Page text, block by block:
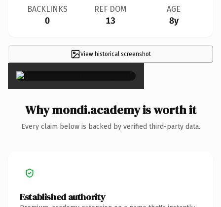
BACKLINKS
0
REF DOM
13
AGE
8y
View historical screenshot
×
Why mondi.academy is worth it
Every claim below is backed by verified third-party data.
Established authority